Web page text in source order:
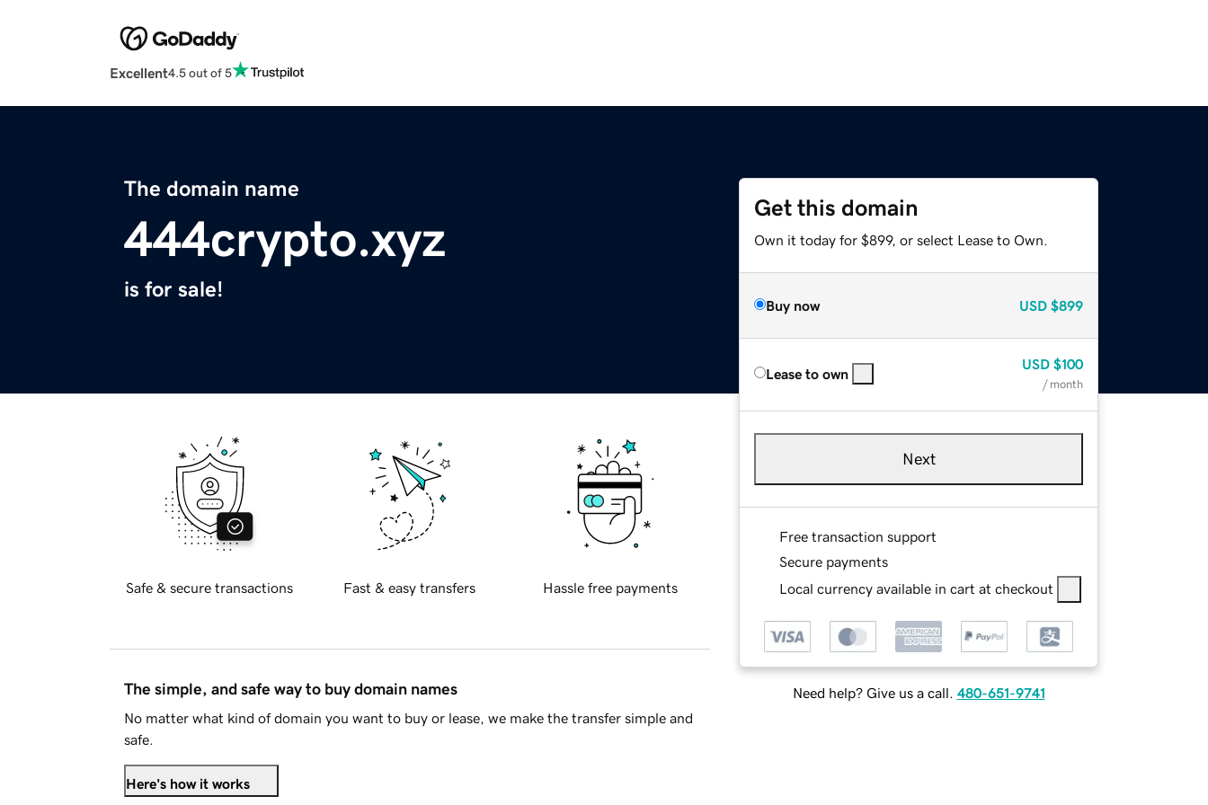
Excellent4.5 out of 5
The domain name
444crypto.xyz
is for sale!
Get this domain
Own it today for $899, or select Lease to Own.
Buy now USD $899
Lease to own
USD $100
/ month
Next
Free transaction support
Secure payments
Local currency available in cart at checkout
Need help? Give us a call. 480-651-9741
Safe & secure transactions Fast & easy transfers Hassle free payments
The simple, and safe way to buy domain names
No matter what kind of domain you want to buy or lease, we make the transfer simple and
safe.
Here's how it works